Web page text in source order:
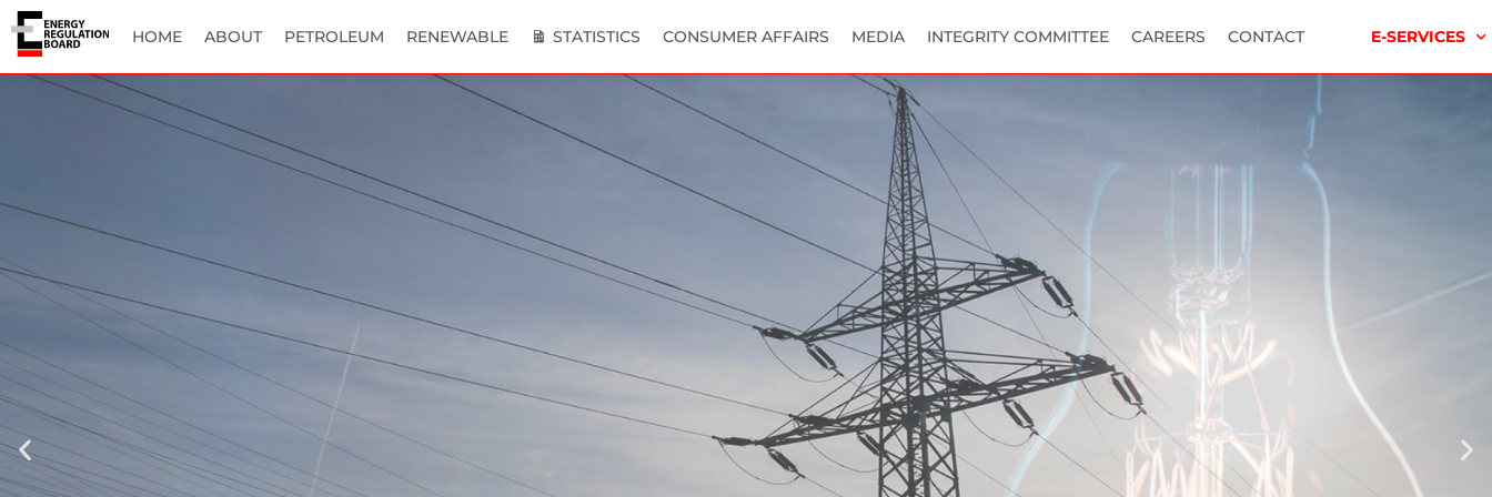
HOME ABOUT PETROLEUM RENEWABLE STATISTICS CONSUMER AFFAIRS MEDIA INTEGRITY COMMITTEE CAREERS CONTACT E-SERVICES